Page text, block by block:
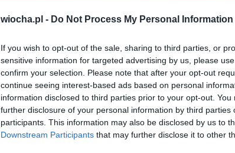
wiocha.pl - Do Not Process My Personal Information
If you wish to opt-out of the sale, sharing to third parties, or
sensitive information for targeted advertising by us, please
confirm your selection. Please note that after your opt-out
continue seeing interest-based ads based on personal
information disclosed to third parties prior to your opt-out.
further disclosure of your personal information by third parties
participants. This information may also be disclosed by us to
Downstream Participants that may further disclose it to other